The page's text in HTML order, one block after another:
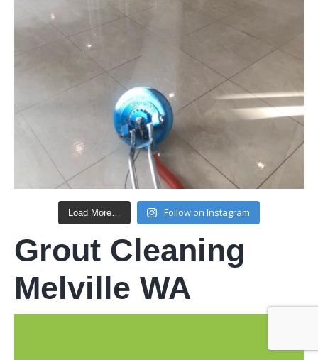
Load More… Follow on Instagram
Grout Cleaning
Melville WA